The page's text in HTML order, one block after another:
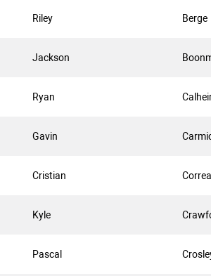
Riley Berge
Jackson
Ryan
Gavin
Cristian
Kyle
Pascal